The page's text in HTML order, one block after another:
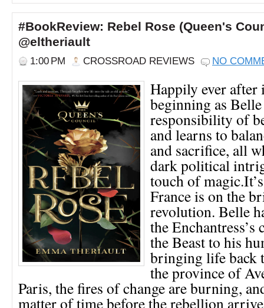
#BookReview: Rebel Rose (Queen's
@eltheriault
1:00 PM CROSSROAD REVIEWS NO
Happily ever after
beginning as
responsibility of
and learns to
and sacrifice, all
dark political
touch of
France is on the
revolution. Belle
the
the Beast to his
bringing life back
the province of
Paris, the fires of change are burning,
matter of time before the rebellion